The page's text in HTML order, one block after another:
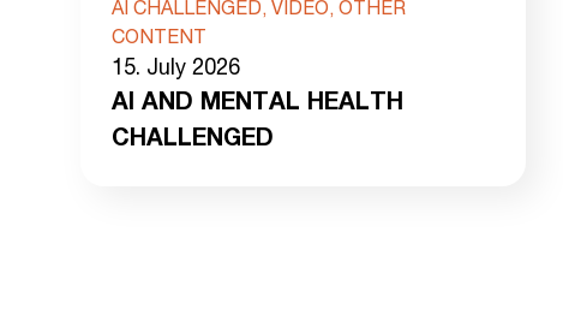
AI CHALLENGED, VIDEO, OTHER
CONTENT
15. July 2026
AI AND MENTAL HEALTH
CHALLENGED